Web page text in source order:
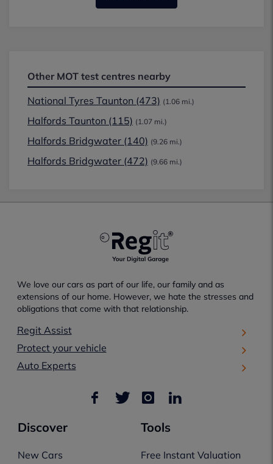
Other MOT test centres nearby
National Tyres Taunton (473) (1.06 mi.)
Halfords Taunton (115) (1.07 mi.)
Halfords Bridgwater (140) (9.26 mi.)
Halfords Bridgwater (472) (9.66 mi.)
We love our cars as part of our life, our family and as
extensions of our home. However, we hate the stresses and
obligations that come with that relationship.
Regit Assist
Protect your vehicle
Auto Experts
Discover
New Cars
Tools
Free Instant Valuation